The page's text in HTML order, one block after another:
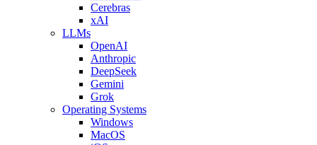
Cerebras
xAI
LLMs
OpenAI
Anthropic
DeepSeek
Gemini
Grok
Operating Systems
Windows
MacOS